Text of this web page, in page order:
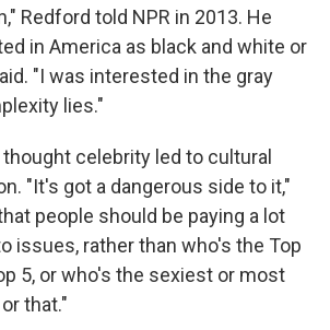
Redford told NPR in 2013. He
in America as black and white or
"I was interested in the gray
lies."
celebrity led to cultural
"It's got a dangerous side to it,"
people should be paying a lot
issues, rather than who's the Top
5, or who's the sexiest or most
that."